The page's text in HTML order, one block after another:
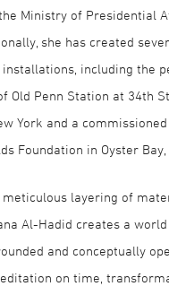
Ministry of Presidential
she has created
including the
Old Penn Station at 34th
York and a
Foundation in Oyster Bay,
meticulous layering of
Al-Hadid creates a
and conceptually
on time,